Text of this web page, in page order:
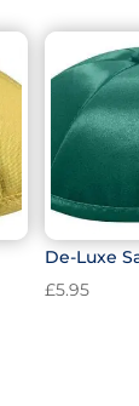
De-Luxe
£5.95